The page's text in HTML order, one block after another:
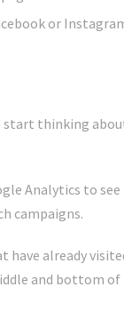
or
start thinking
Analytics to
campaigns.
have already
and bottom